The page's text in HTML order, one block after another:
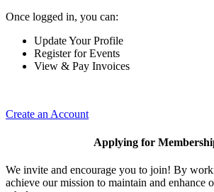
Once logged in, you can:
Update Your Profile
Register for Events
View & Pay Invoices
Create an Account
Applying for
We invite and encourage you to join! By
achieve our mission to maintain and enhance